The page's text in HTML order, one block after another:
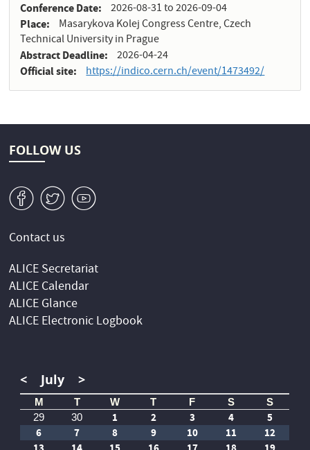
Conference Date 2026-08-31to2026-09-04
Place
Masarykova Kolej Congress Centre, Czech
Technical University in Prague
Abstract Deadline 2026-04-24
Official site https://indico.cern.ch/event/1473492/
FOLLOW US
v W 1
Contact us
ALICE Secretariat
ALICE Calendar
ALICE Glance
ALICE Electronic Logbook
< July >
M T W T F S
S
29
30 1 2 3 4
5
6
7 8 9 10 11
12